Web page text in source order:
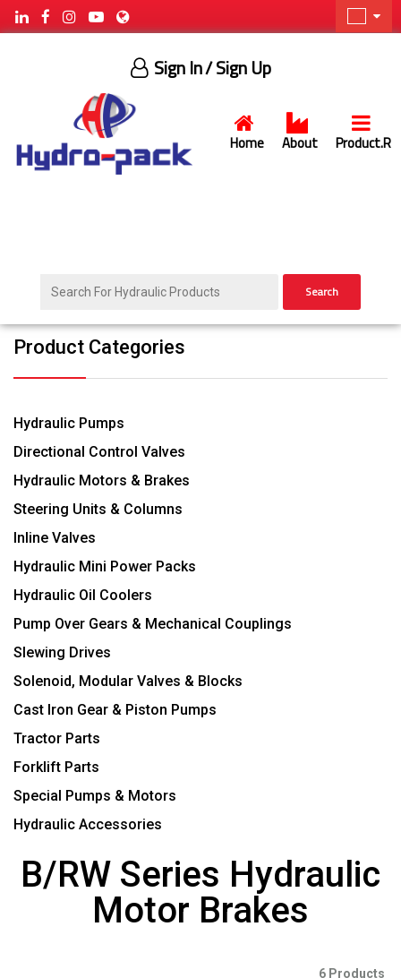
Home About Product.R
Sign In/ Sign Up
Search
Product Categories
Hydraulic Pumps
Directional Control Valves
Hydraulic Motors & Brakes
Steering Units & Columns
Inline Valves
Hydraulic Mini Power Packs
Hydraulic Oil Coolers
Pump Over Gears & Mechanical Couplings
Slewing Drives
Solenoid, Modular Valves & Blocks
Cast Iron Gear & Piston Pumps
Tractor Parts
Forklift Parts
Special Pumps & Motors
Hydraulic Accessories
B/RW Series Hydraulic
Motor Brakes
6 Products